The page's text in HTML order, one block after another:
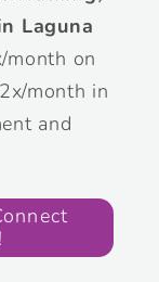
Laguna
on
month in
and